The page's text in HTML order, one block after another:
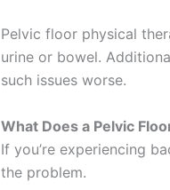
Pelvic floor physical
urine or bowel.
such issues worse.
What Does a Pelvic
If you’re experiencing
the problem.